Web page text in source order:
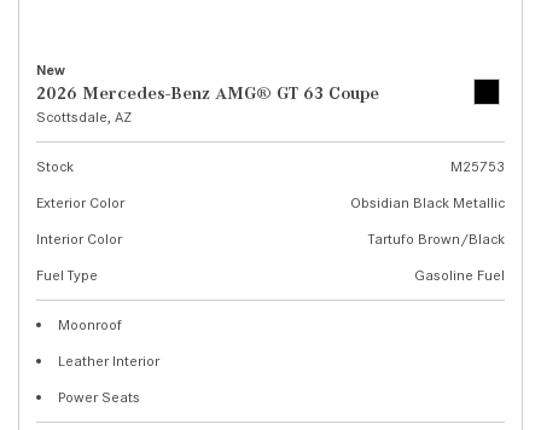
New
2026 Mercedes-Benz AMG® GT 63 Coupe
Scottsdale, AZ
Stock
M25753
Exterior Color
Obsidian Black Metallic
Interior Color
Tartufo Brown/Black
Fuel Type
Gasoline Fuel
Moonroof
Leather Interior
Power Seats